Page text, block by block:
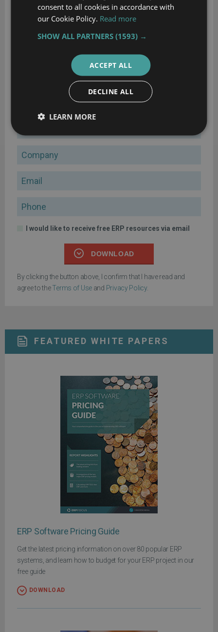
70 features to look for in your next ERP
A comprehensive guide to help you identify requirements for
Company
Email
Phone
I would like to receive free ERP resources via email
DOWNLOAD
By clicking the button above, I confirm that I have read and
agree to theTerms of Use and Privacy Policy.
FEATURED WHITE PAPERS
ERP Software Pricing Guide
Get the latest pricing information on over 80 popular ERP
systems, and learn how to budget for your ERP project in our
free guide
DOWNLOAD
consent to all cookies in accordance with
our Cookie Policy. Read more
SHOW ALL PARTNERS(1593) →
ACCEPT ALL
DECLINE ALL
LEARN MORE